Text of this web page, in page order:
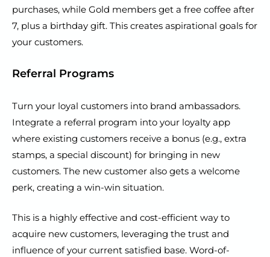
purchases, while Gold members get a free coffee after
7, plus a birthday gift. This creates aspirational goals for
your customers.
Referral Programs
Turn your loyal customers into brand ambassadors.
Integrate a referral program into your loyalty app
where existing customers receive a bonus (e.g., extra
stamps, a special discount) for bringing in new
customers. The new customer also gets a welcome
perk, creating a win-win situation.
This is a highly effective and cost-efficient way to
acquire new customers, leveraging the trust and
influence of your current satisfied base. Word-of-